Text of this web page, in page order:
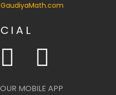
MOBILE APP